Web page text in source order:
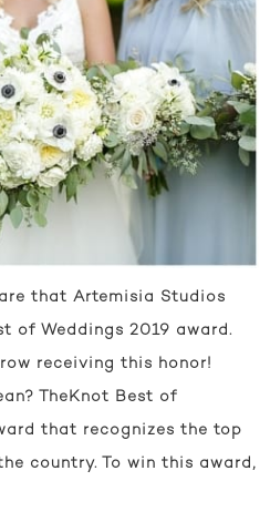
that Artemisia Studios
of Weddings 2019 award.
receiving this honor!
TheKnot Best of
that recognizes the top
country. To win this award,